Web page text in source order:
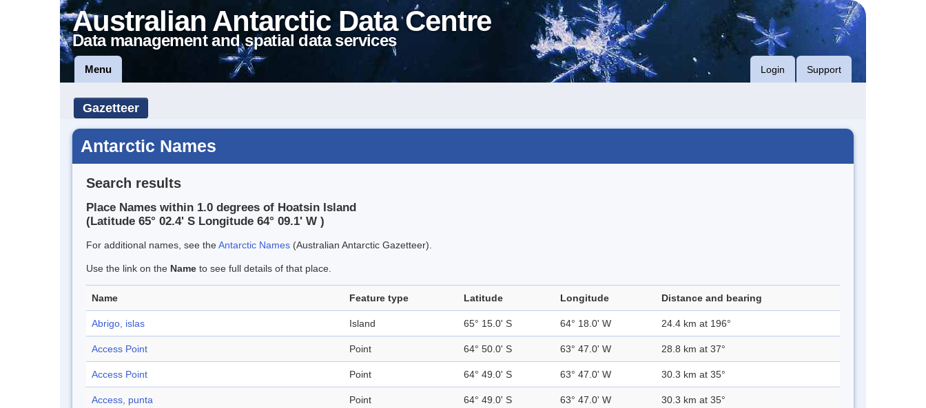
Australian Antarctic Data Centre
Data management and spatial data services
Menu Login Support
Gazetteer
Antarctic Names
Search results
Place Names within 1.0 degrees of Hoatsin Island
(Latitude 65° 02.4' S Longitude 64° 09.1' W )
For additional names, see theAntarctic Names (Australian Antarctic Gazetteer).
Use the link on the Name to see full details of that place.
Name Feature type Latitude Longitude Distance and bearing
Abrigo, islas Island 65° 15.0' S 64° 18.0' W 24.4 km at 196°
Access Point Point 64° 50.0' S 63° 47.0' W 28.8 km at 37°
Access Point Point 64° 49.0' S 63° 47.0' W 30.3 km at 35°
Access, punta Point 64° 49.0' S 63° 47.0' W 30.3 km at 35°